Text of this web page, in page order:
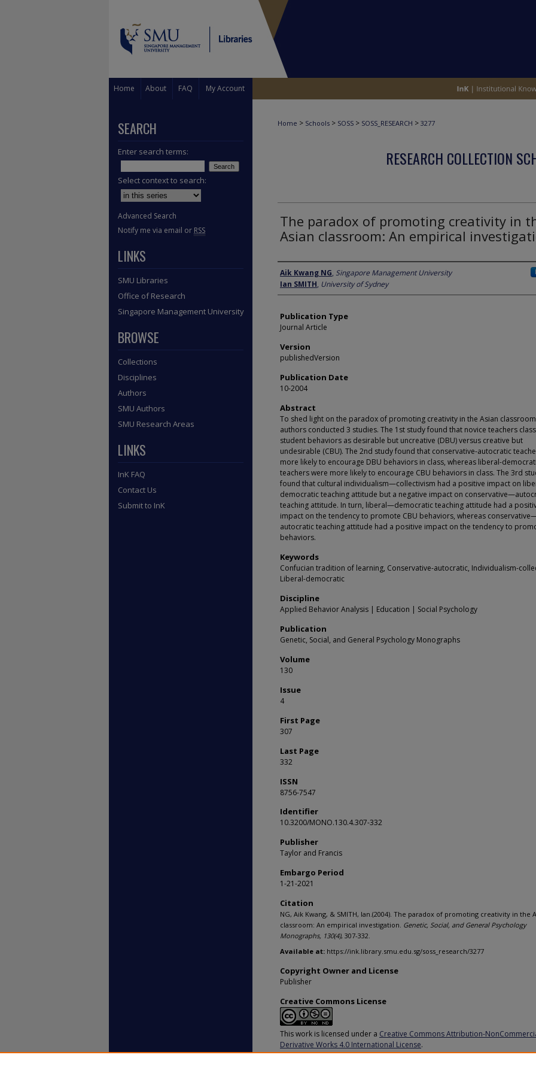
Home About FAQ My Account
Home > Schools > SOSS > SOSS_RESEARCH > 3277
RESEARCH COLLECTION
The paradox of promoting creativity in
Asian classroom: An empirical
Author
Aik Kwang NG, Singapore Management University
Ian SMITH, University of Sydney
Publication Type
Journal Article
Version
publishedVersion
Publication Date
10-2004
Abstract
To shed light on the paradox of promoting creativity in the Asian
authors conducted 3 studies. The 1st study found that novice teachers
student behaviors as desirable but uncreative (DBU) versus creative but
undesirable (CBU). The 2nd study found that conservative-autocratic
more likely to encourage DBU behaviors in class, whereas liberal-
teachers were more likely to encourage CBU behaviors in class. The 3rd
found that cultural individualism—collectivism had a positive impact on
democratic teaching attitude but a negative impact on
teaching attitude. In turn, liberal—democratic teaching attitude had a
impact on the tendency to promote CBU behaviors, whereas
autocratic teaching attitude had a positive impact on the tendency to
behaviors.
Keywords
Confucian tradition of learning, Conservative-autocratic, Individualism-
Liberal-democratic
Discipline
Applied Behavior Analysis | Education | Social Psychology
Publication
Genetic, Social, and General Psychology Monographs
Volume
130
Issue
4
First Page
307
Last Page
332
ISSN
8756-7547
Identifier
10.3200/MONO.130.4.307-332
Publisher
Taylor and Francis
Embargo Period
1-21-2021
Citation
NG, Aik Kwang, & SMITH, Ian.(2004). The paradox of promoting creativity in the
classroom: An empirical investigation. Genetic, Social, and General Psychology
Monographs, 130(4), 307-332.
Available at: https://ink.library.smu.edu.sg/soss_research/3277
Copyright Owner and License
Publisher
Creative Commons License
This work is licensed under a Creative Commons Attribution-
Derivative Works 4.0 International License.
SEARCH
Enter search terms:
Select context to search:
Advanced Search
Notify me via email or RSS
LINKS
SMU Libraries
Office of Research
Singapore Management University
BROWSE
Collections
Disciplines
Authors
SMU Authors
SMU Research Areas
LINKS
InK FAQ
Contact Us
Submit to InK